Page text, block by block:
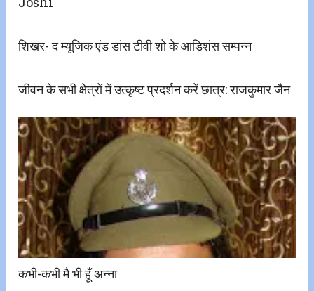
शिखर- द म्यूजिक एंड डांस टीवी शो के आडिशंस सम्पन्न
जीवन के सभी क्षेत्रों में उत्कृष्ट प्रदर्शन करें छात्र: राजकुमार जैन
कभी-कभी मै भी हूँ अन्ना